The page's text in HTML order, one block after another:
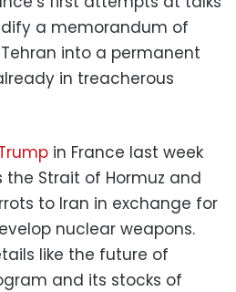
a memorandum of
into a permanent
in treacherous
in France last week
Strait of Hormuz and
to Iran in exchange for
nuclear weapons.
like the future of
and its stocks of